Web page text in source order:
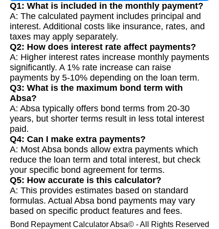
Q1: What is included in the monthly payment?
A: The calculated payment includes principal and
interest. Additional costs like insurance, rates, and
taxes may apply separately.
Q2: How does interest rate affect payments?
A: Higher interest rates increase monthly payments
significantly. A 1% rate increase can raise
payments by 5-10% depending on the loan term.
Q3: What is the maximum bond term with
Absa?
A: Absa typically offers bond terms from 20-30
years, but shorter terms result in less total interest
paid.
Q4: Can I make extra payments?
A: Most Absa bonds allow extra payments which
reduce the loan term and total interest, but check
your specific bond agreement for terms.
Q5: How accurate is this calculator?
A: This provides estimates based on standard
formulas. Actual Absa bond payments may vary
based on specific product features and fees.
Bond Repayment Calculator Absa© - All Rights Reserved